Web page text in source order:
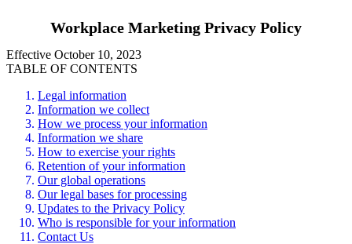
Workplace Marketing Privacy Policy
Effective October 10, 2023
TABLE OF CONTENTS
Legal information
Information we collect
How we process your information
Information we share
How to exercise your rights
Retention of your information
Our global operations
Our legal bases for processing
Updates to the Privacy Policy
Who is responsible for your information
Contact Us